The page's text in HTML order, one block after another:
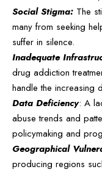
Social Stigma: The
many from seeking
suffer in silence.
Inadequate
drug addiction
handle the increasing
Data Deficiency: A
abuse trends and
policymaking and
Geographical
producing regions